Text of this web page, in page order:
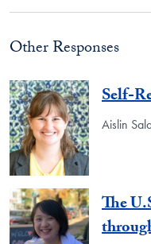
Other Responses
Self-
Aislin
The